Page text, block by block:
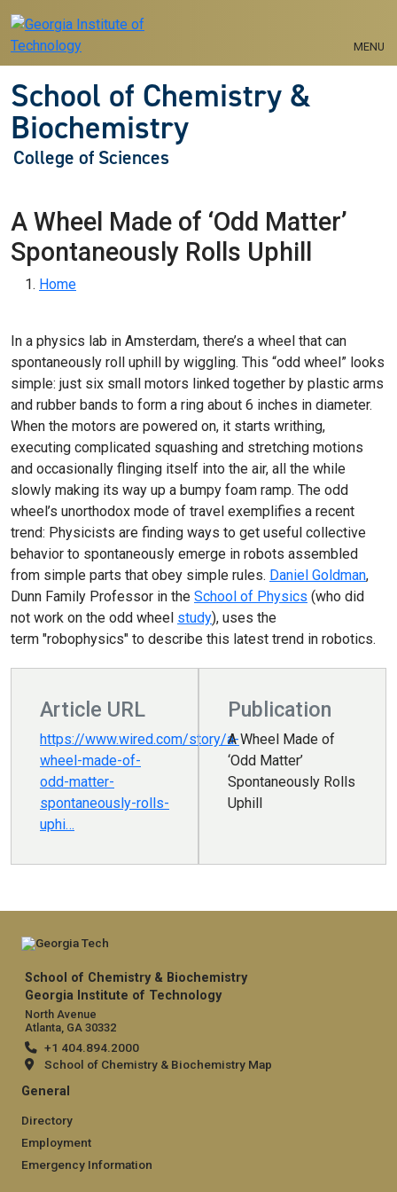
MENU
School of Chemistry &
Biochemistry
College of Sciences
A Wheel Made of ‘Odd Matter’
Spontaneously Rolls Uphill
Breadcrumb
Home
In a physics lab in Amsterdam, there’s a wheel that can
spontaneously roll uphill by wiggling. This “odd wheel” looks
simple: just six small motors linked together by plastic arms
and rubber bands to form a ring about 6 inches in diameter.
When the motors are powered on, it starts writhing,
executing complicated squashing and stretching motions
and occasionally flinging itself into the air, all the while
slowly making its way up a bumpy foam ramp. The odd
wheel’s unorthodox mode of travel exemplifies a recent
trend: Physicists are finding ways to get useful collective
behavior to spontaneously emerge in robots assembled
from simple parts that obey simple rules. Daniel Goldman,
Dunn Family Professor in the School of Physics (who did
not work on the odd wheel study), uses the
term "robophysics" to describe this latest trend in robotics.
Article URL
https://www.wired.com/story/a-
wheel-made-of-
odd-matter-
spontaneously-rolls-
uphi…
Publication
A Wheel Made of
‘Odd Matter’
Spontaneously Rolls
Uphill
School of Chemistry & Biochemistry
Georgia Institute of Technology
North Avenue
Atlanta, GA 30332
+1 404.894.2000
School of Chemistry & Biochemistry Map
General
Directory
Employment
Emergency Information